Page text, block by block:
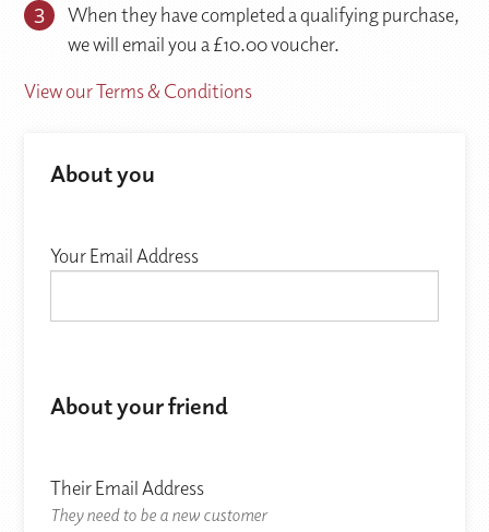
3
When they have completed a qualifying purchase,
we will email you a £10.00 voucher.
View our Terms & Conditions
About you
Your Email Address
About your friend
Their Email Address
They need to be a new customer